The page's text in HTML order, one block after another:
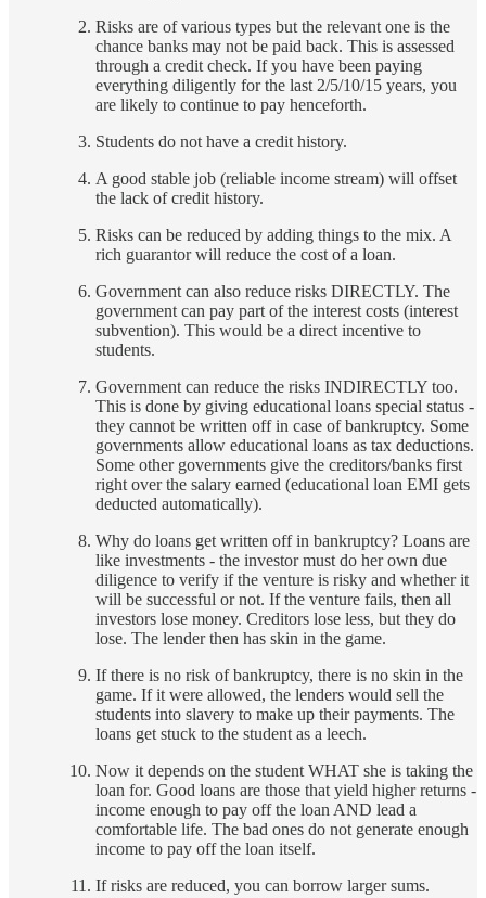
Risks are of various types but the relevant one is the
chance banks may not be paid back. This is assessed
through a credit check. If you have been paying
everything diligently for the last 2/5/10/15 years, you
are likely to continue to pay henceforth.
Students do not have a credit history.
A good stable job (reliable income stream) will offset
the lack of credit history.
Risks can be reduced by adding things to the mix. A
rich guarantor will reduce the cost of a loan.
Government can also reduce risks DIRECTLY. The
government can pay part of the interest costs (interest
subvention). This would be a direct incentive to
students.
Government can reduce the risks INDIRECTLY too.
This is done by giving educational loans special status -
they cannot be written off in case of bankruptcy. Some
governments allow educational loans as tax deductions.
Some other governments give the creditors/banks first
right over the salary earned (educational loan EMI gets
deducted automatically).
Why do loans get written off in bankruptcy? Loans are
like investments - the investor must do her own due
diligence to verify if the venture is risky and whether it
will be successful or not. If the venture fails, then all
investors lose money. Creditors lose less, but they do
lose. The lender then has skin in the game.
If there is no risk of bankruptcy, there is no skin in the
game. If it were allowed, the lenders would sell the
students into slavery to make up their payments. The
loans get stuck to the student as a leech.
Now it depends on the student WHAT she is taking the
loan for. Good loans are those that yield higher returns -
income enough to pay off the loan AND lead a
comfortable life. The bad ones do not generate enough
income to pay off the loan itself.
If risks are reduced, you can borrow larger sums.